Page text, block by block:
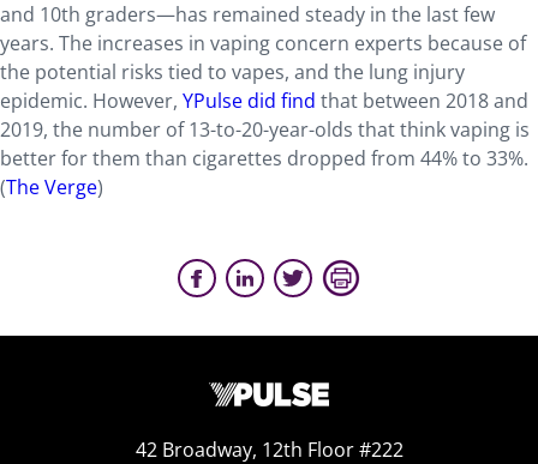
and 10th graders—has remained steady in the last few
years. The increases in vaping concern experts because of
the potential risks tied to vapes, and the lung injury
epidemic. However, YPulse did find that between 2018 and
2019, the number of 13-to-20-year-olds that think vaping is
better for them than cigarettes dropped from 44% to 33%.
(The Verge)
42 Broadway, 12th Floor #222